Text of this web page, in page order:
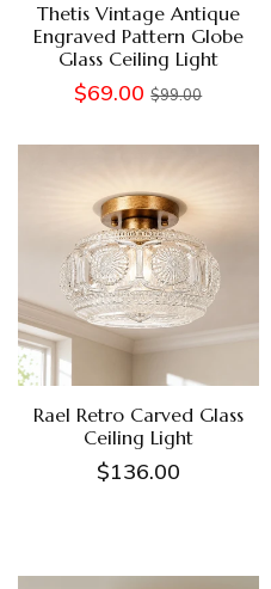
Thetis Vintage Antique
Engraved Pattern Globe
Glass Ceiling Light
$69.00 $99.00
Rael Retro Carved Glass
Ceiling Light
$136.00